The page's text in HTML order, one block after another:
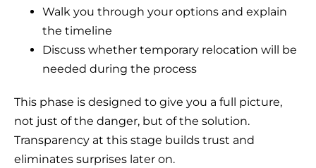
Walk you through your options and explain
the timeline
Discuss whether temporary relocation will be
needed during the process
This phase is designed to give you a full picture,
not just of the danger, but of the solution.
Transparency at this stage builds trust and
eliminates surprises later on.